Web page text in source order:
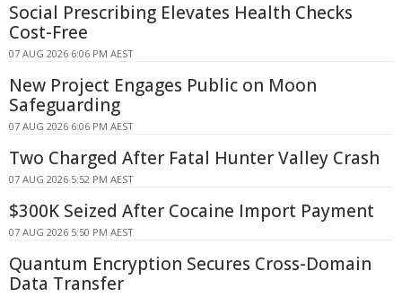
Social Prescribing Elevates Health Checks
Cost-Free
07 AUG 2026 6:06 PM AEST
New Project Engages Public on Moon
Safeguarding
07 AUG 2026 6:06 PM AEST
Two Charged After Fatal Hunter Valley Crash
07 AUG 2026 5:52 PM AEST
$300K Seized After Cocaine Import Payment
07 AUG 2026 5:50 PM AEST
Quantum Encryption Secures Cross-Domain
Data Transfer